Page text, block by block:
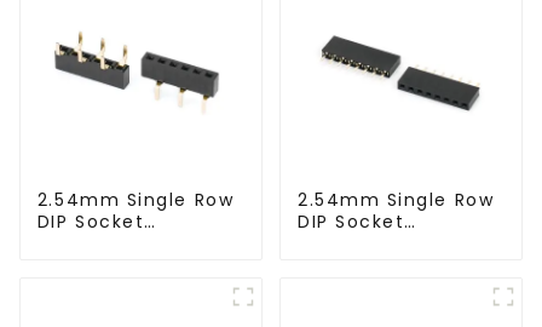
2.54mm Single Row
DIP Socket
2.54mm Single Row
DIP Socket